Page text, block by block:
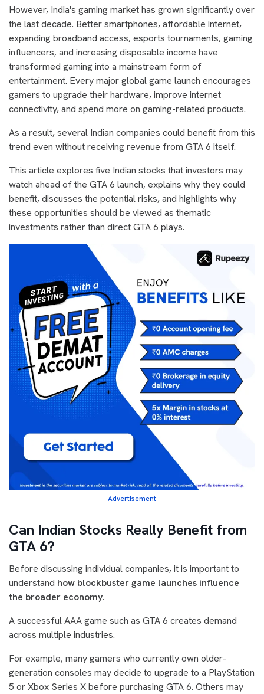
However, India's gaming market has grown significantly over
the last decade. Better smartphones, affordable internet,
expanding broadband access, esports tournaments, gaming
influencers, and increasing disposable income have
transformed gaming into a mainstream form of
entertainment. Every major global game launch encourages
gamers to upgrade their hardware, improve internet
connectivity, and spend more on gaming-related products.
As a result, several Indian companies could benefit from this
trend even without receiving revenue from GTA 6 itself.
This article explores five Indian stocks that investors may
watch ahead of the GTA 6 launch, explains why they could
benefit, discusses the potential risks, and highlights why
these opportunities should be viewed as thematic
investments rather than direct GTA 6 plays.
Advertisement
Can Indian Stocks Really Benefit from
GTA 6?
Before discussing individual companies, it is important to
understand how blockbuster game launches influence
the broader economy.
A successful AAA game such as GTA 6 creates demand
across multiple industries.
For example, many gamers who currently own older-
generation consoles may decide to upgrade to a PlayStation
5 or Xbox Series X before purchasing GTA 6. Others may